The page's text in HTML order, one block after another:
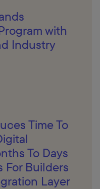
with
Industry
Time To
To Days
For Builders
Layer